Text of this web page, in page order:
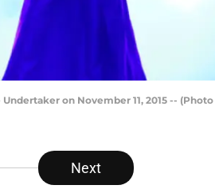
on November 11, 2015 --
Next